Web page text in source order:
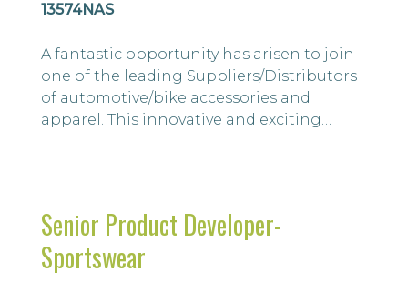
13574NAS
A fantastic opportunity has arisen to join
one of the leading Suppliers/Distributors
of automotive/bike accessories and
apparel. This innovative and exciting
relationships with international suppliers
and ensure timely delivery, availability,
quality...
Senior Product Developer-
Sportswear